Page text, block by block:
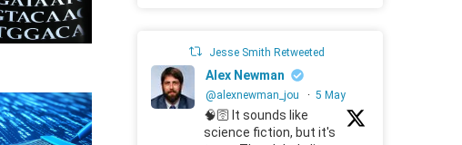
Jesse Smith Retweeted
Alex Newman
@alexnewman_jou · 5 May
🧠🛜 It sounds like
science fiction, but it's